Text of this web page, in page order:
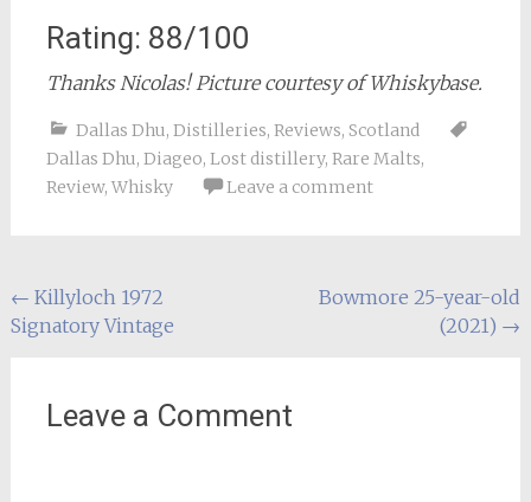
Rating: 88/100
Thanks Nicolas! Picture courtesy of Whiskybase.
Dallas Dhu, Distilleries, Reviews, Scotland
Dallas Dhu, Diageo, Lost distillery, Rare Malts,
Review, Whisky Leave a comment
Post
navigation
← Killyloch 1972
Signatory Vintage
Bowmore 25-year-old
(2021) →
Leave a Comment